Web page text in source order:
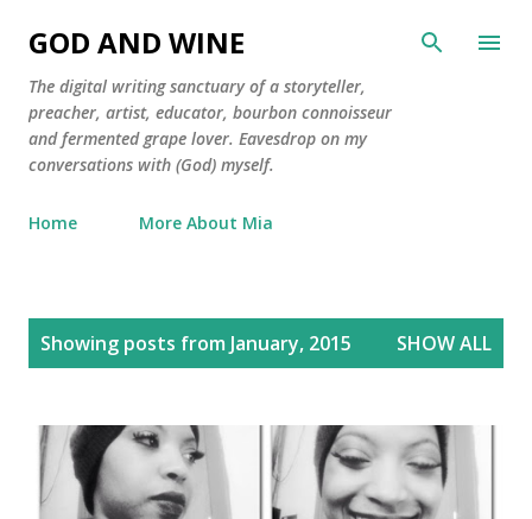
Skip to main content
GOD AND WINE
The digital writing sanctuary of a storyteller,
preacher, artist, educator, bourbon connoisseur
and fermented grape lover. Eavesdrop on my
conversations with (God) myself.
Home More About Mia
Showing posts from January, 2015 SHOW ALL